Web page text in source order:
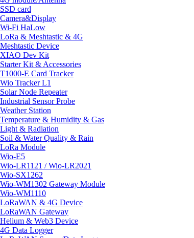
SSD card
Camera&Display
Wi-Fi HaLow
LoRa & Meshtastic & 4G
Meshtastic Device
XIAO Dev Kit
Starter Kit & Accessories
T1000-E Card Tracker
Wio Tracker L1
Solar Node Repeater
Industrial Sensor Probe
Weather Station
Temperature & Humidity & Gas
Light & Radiation
Soil & Water Quality & Rain
LoRa Module
Wio-E5
Wio-LR1121 / Wio-LR2021
Wio-SX1262
Wio-WM1302 Gateway Module
Wio-WM1110
LoRaWAN & 4G Device
LoRaWAN Gateway
Helium & Web3 Device
4G Data Logger